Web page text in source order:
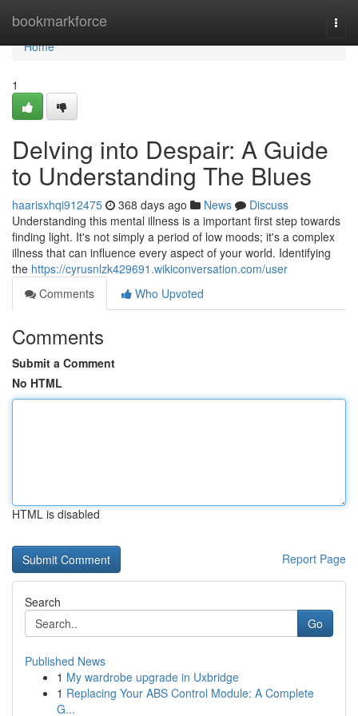
bookmarkforce
Home
Home
1
Delving into Despair: A Guide
to Understanding The Blues
haarisxhqi912475 368 days ago News
Discuss
Understanding this mental illness is a important first step towards
finding light. It's not simply a period of low moods; it's a complex
illness that can influence every aspect of your world. Identifying
the https://cyrusnlzk429691.wikiconversation.com/user
Comments
Who Upvoted
Comments
Submit a Comment
No HTML
HTML is disabled
Report Page
Search
Go
Published News
1 My wardrobe upgrade in Uxbridge
1 Replacing Your ABS Control Module: A Complete
G...